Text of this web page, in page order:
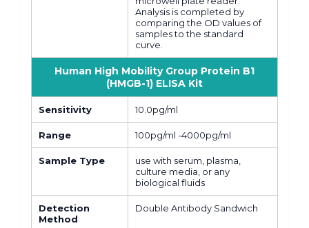
Analysis is completed by
comparing the OD values of
samples to the standard
curve.
Human High Mobility Group Protein B1
(HMGB-1) ELISA Kit
Sensitivity 10.0pg/ml
Range 100pg/ml -4000pg/ml
Sample Type
use with serum, plasma,
culture media, or any
biological fluids
Detection
Method
Double Antibody Sandwich